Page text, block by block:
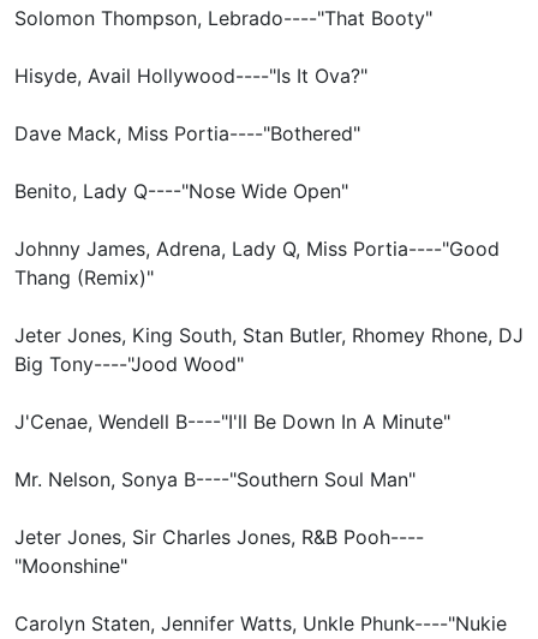
Solomon Thompson, Lebrado----"That Booty"
Hisyde, Avail Hollywood----"Is It Ova?"
Dave Mack, Miss Portia----"Bothered"
Benito, Lady Q----"Nose Wide Open"
Johnny James, Adrena, Lady Q, Miss Portia----"Good
Thang (Remix)"
Jeter Jones, King South, Stan Butler, Rhomey Rhone, DJ
Big Tony----"Jood Wood"
J'Cenae, Wendell B----"I'll Be Down In A Minute"
Mr. Nelson, Sonya B----"Southern Soul Man"
Jeter Jones, Sir Charles Jones, R&B Pooh----
"Moonshine"
Carolyn Staten, Jennifer Watts, Unkle Phunk----"Nukie